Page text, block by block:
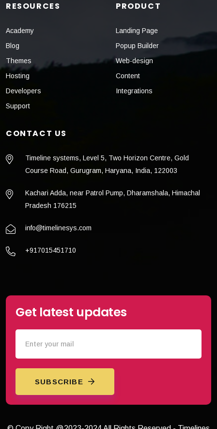
RESOURCES
Academy
Blog
Themes
Hosting
Developers
Support
PRODUCT
Landing Page
Popup Builder
Web-design
Content
Integrations
CONTACT US
Timeline systems, Level 5, Two Horizon Centre, Gold
Course Road, Gurugram, Haryana, India, 122003
Kachari Adda, near Patrol Pump, Dharamshala, Himachal
Pradesh 176215
info@timelinesys.com
+917015451710
Get latest updates
SUBSCRIBE